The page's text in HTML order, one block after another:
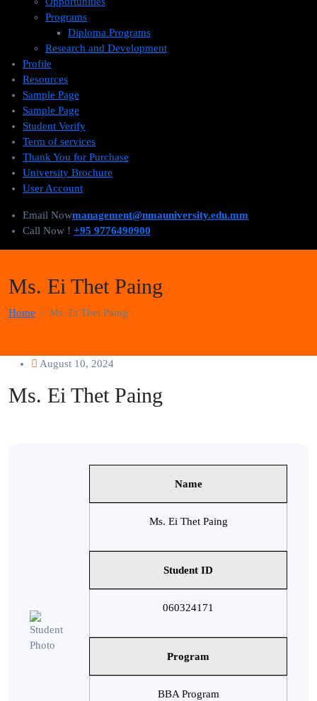
Programs
Diploma Programs
Research and Development
Profile
Resources
Sample Page
Sample Page
Student Verify
Term of services
Thank You for Purchase
University Brochure
User Account
Email Nowmanagement@nmauniversity.edu.mm
Call Now ! +95 9776490900
Ms. Ei Thet Paing
Home Ms. Ei Thet Paing
August 10, 2024
Ms. Ei Thet Paing
Name
Ms. Ei Thet Paing
Student ID
060324171
Program
BBA Program